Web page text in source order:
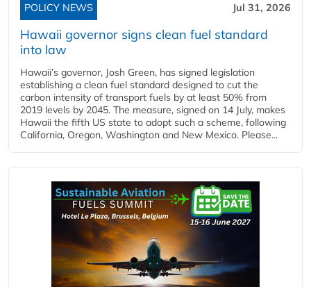
POLICY NEWS Jul 31, 2026
Hawaii governor signs clean fuel standard
into law
Hawaii’s governor, Josh Green, has signed legislation
establishing a clean fuel standard designed to cut the
carbon intensity of transport fuels by at least 50% from
2019 levels by 2045. The measure, signed on 14 July, makes
Hawaii the fifth US state to adopt such a scheme, following
California, Oregon, Washington and New Mexico. Please...